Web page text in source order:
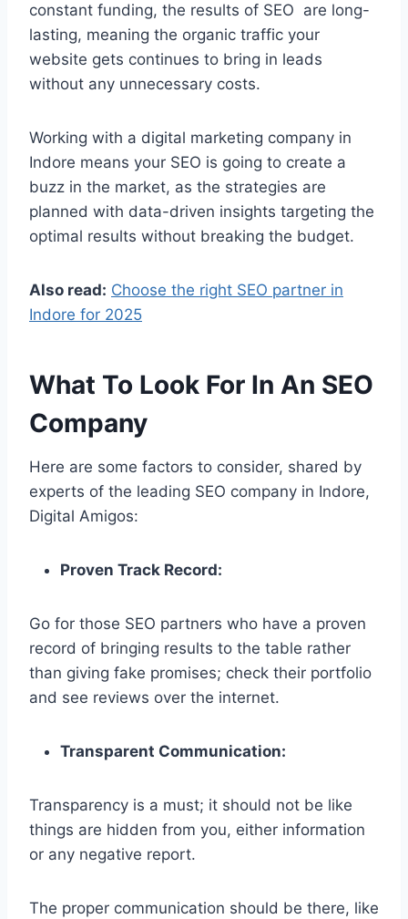
constant funding, the results of SEO are long-
lasting, meaning the organic traffic your
website gets continues to bring in leads
without any unnecessary costs.
Working with a digital marketing company in
Indore means your SEO is going to create a
buzz in the market, as the strategies are
planned with data-driven insights targeting the
optimal results without breaking the budget.
Also read: Choose the right SEO partner in
Indore for 2025
What To Look For In An SEO
Company
Here are some factors to consider, shared by
experts of the leading SEO company in Indore,
Digital Amigos:
Proven Track Record:
Go for those SEO partners who have a proven
record of bringing results to the table rather
than giving fake promises; check their portfolio
and see reviews over the internet.
Transparent Communication:
Transparency is a must; it should not be like
things are hidden from you, either information
or any negative report.
The proper communication should be there, like